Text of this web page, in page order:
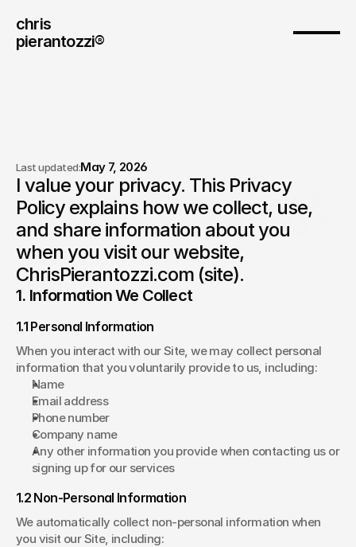
chris
pierantozzi®
Privacy policy.
Last updated:May 7, 2026
I value your privacy. This Privacy
Policy explains how we collect, use,
and share information about you
when you visit our website,
ChrisPierantozzi.com (site).
1. Information We Collect
1.1 Personal Information
When you interact with our Site, we may collect personal
information that you voluntarily provide to us, including:
Name
Email address
Phone number
Company name
Any other information you provide when contacting us or
signing up for our services
1.2 Non-Personal Information
We automatically collect non-personal information when
you visit our Site, including: